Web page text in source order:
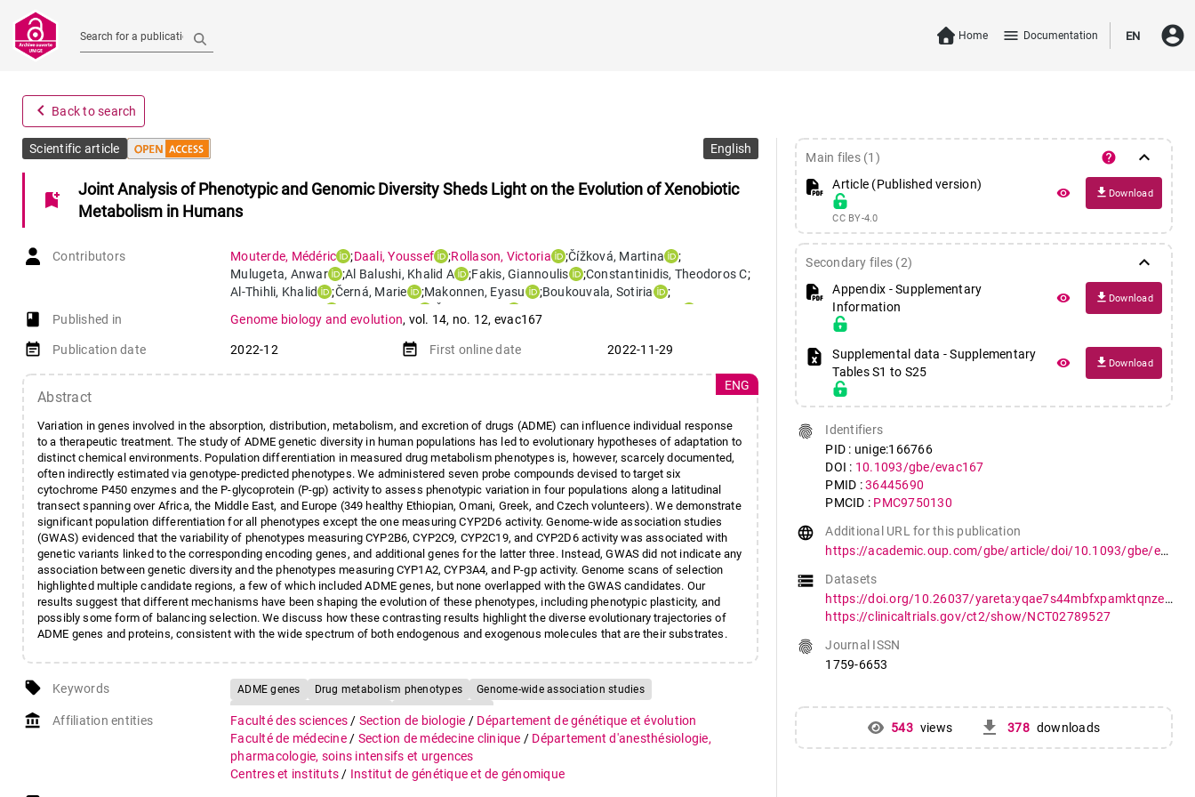
Search for a publication Home menu Documentation EN account_circle
navigate_before Back to search
Scientific article English
bookmark_add
Joint Analysis of Phenotypic and Genomic Diversity Sheds Light on the Evolution of Xenobiotic
Metabolism in Humans
Contributors Mouterde, Médéric ;Daali,Youssef ;Rollason, Victoria ;Čížková, Martina
;
Mulugeta, Anwar ;Al Balushi, Khalid A ;Fakis, Giannoulis ;Constantinidis, Theodoros C;
Al-Thihli, Khalid ;Černá, Marie ;Makonnen, Eyasu ;Boukouvala, Sotiria
;
Poloni,Estella S.
book-open
Published in Genome biology and evolution, vol. 14, no. 12, evac167
event_note Publication date 2022-12 event_note First online date 2022-11-29
Abstract
Variation in genes involved in the absorption, distribution, metabolism, and excretion of drugs (ADME) can influence individual response
to a therapeutic treatment. The study of ADME genetic diversity in human populations has led to evolutionary hypotheses of adaptation to
distinct chemical environments. Population differentiation in measured drug metabolism phenotypes is, however, scarcely documented,
often indirectly estimated via genotype-predicted phenotypes. We administered seven probe compounds devised to target six
cytochrome P450 enzymes and the P-glycoprotein (P-gp) activity to assess phenotypic variation in four populations along a latitudinal
transect spanning over Africa, the Middle East, and Europe (349 healthy Ethiopian, Omani, Greek, and Czech volunteers). We demonstrate
significant population differentiation for all phenotypes except the one measuring CYP2D6 activity. Genome-wide association studies
(GWAS) evidenced that the variability of phenotypes measuring CYP2B6, CYP2C9, CYP2C19, and CYP2D6 activity was associated with
genetic variants linked to the corresponding encoding genes, and additional genes for the latter three. Instead, GWAS did not indicate any
association between genetic diversity and the phenotypes measuring CYP1A2, CYP3A4, and P-gp activity. Genome scans of selection
highlighted multiple candidate regions, a few of which included ADME genes, but none overlapped with the GWAS candidates. Our
results suggest that different mechanisms have been shaping the evolution of these phenotypes, including phenotypic plasticity, and
possibly some form of balancing selection. We discuss how these contrasting results highlight the diverse evolutionary trajectories of
ADME genes and proteins, consistent with the wide spectrum of both endogenous and exogenous molecules that are their substrates.
ENG
local_offer Keywords ADME genes Drug metabolism phenotypes
Genome-wide association studies
account_balance Affiliation entities Faculté des sciences / Section de biologie / Département de génétique et évolution
Faculté de médecine / Section de médecine clinique / Département d'anesthésiologie,
pharmacologie, soins intensifs et urgences
Centres et instituts / Institut de génétique et de génomique
Main files (1) help keyboard_arrow_down
Article (Published version)
CC BY-4.0
remove_red_eye file_download Download
Secondary files (2) keyboard_arrow_down
Appendix - Supplementary
Information
remove_red_eye file_download Download
Supplemental data - Supplementary
Tables S1 to S25
remove_red_eye file_download Download
fingerprint
Identifiers
PID : unige:166766
DOI : 10.1093/gbe/evac167
PMID :36445690
PMCID : PMC9750130
language
Additional URL for this publication
https://academic.oup.com/gbe/article/doi/10.1093/gbe/evac167/6852765
storage
Datasets
https://doi.org/10.26037/yareta:yqae7s44mbfxpamktqnzeqii4u
https://clinicaltrials.gov/ct2/show/NCT02789527
fingerprint
Journal ISSN
1759-6653
543 views get_app 378 downloads